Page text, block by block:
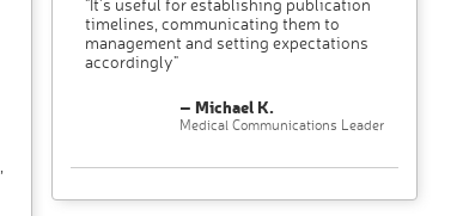
"It’s useful for establishing publication
timelines, communicating them to
management and setting expectations
accordingly"
– Michael K.
Medical Communications Leader